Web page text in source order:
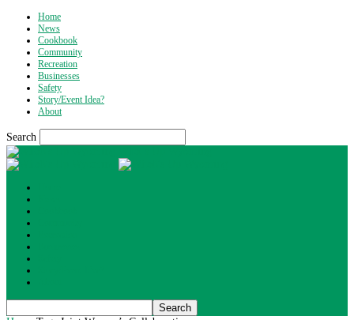
Home
News
Cookbook
Community
Recreation
Businesses
Safety
Story/Event Idea?
About
Search